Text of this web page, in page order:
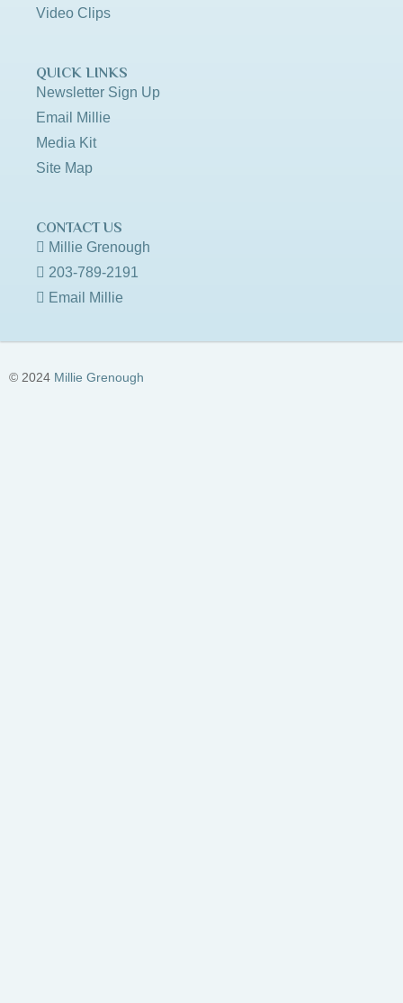
Video Clips
QUICK LINKS
Newsletter Sign Up
Email Millie
Media Kit
Site Map
CONTACT US
Millie Grenough
203-789-2191
Email Millie
© 2024 Millie Grenough